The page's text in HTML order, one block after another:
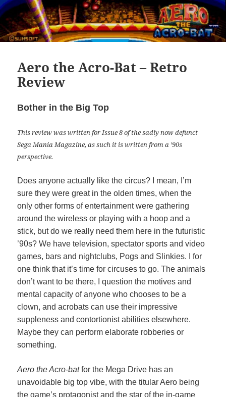
Aero the Acro-Bat – Retro
Review
Bother in the Big Top
This review was written for Issue 8 of the sadly now defunct
Sega Mania Magazine, as such it is written from a ’90s
perspective.
Does anyone actually like the circus? I mean, I’m
sure they were great in the olden times, when the
only other forms of entertainment were gathering
around the wireless or playing with a hoop and a
stick, but do we really need them here in the futuristic
’90s? We have television, spectator sports and video
games, bars and nightclubs, Pogs and Slinkies. I for
one think that it’s time for circuses to go. The animals
don’t want to be there, I question the motives and
mental capacity of anyone who chooses to be a
clown, and acrobats can use their impressive
suppleness and contortionist abilities elsewhere.
Maybe they can perform elaborate robberies or
something.
Aero the Acro-batfor the Mega Drive has an
unavoidable big top vibe, with the titular Aero being
the game’s protagonist and the star of the in-game